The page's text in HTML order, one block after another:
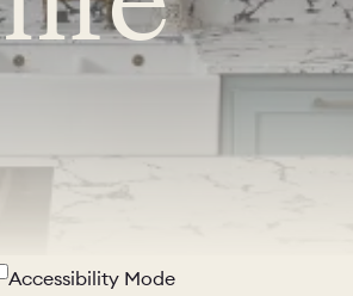
Accessibility Mode